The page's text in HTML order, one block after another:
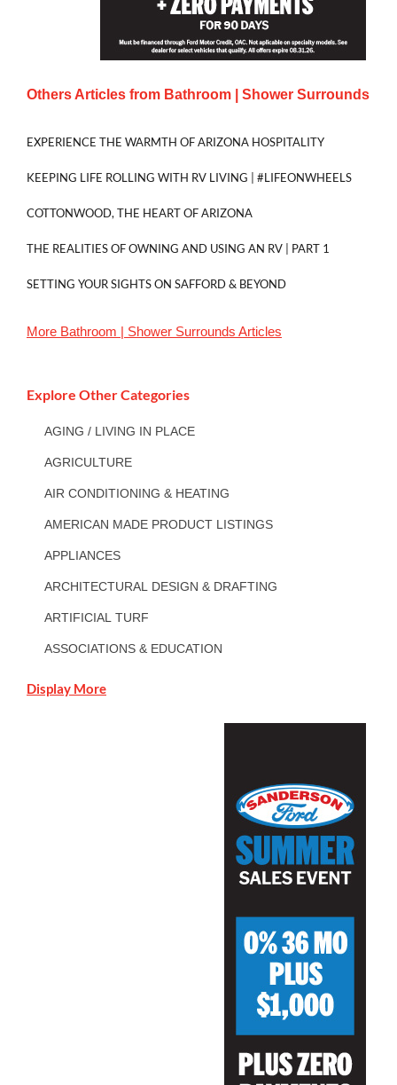
Others Articles from Bathroom | Shower Surrounds
EXPERIENCE THE WARMTH OF ARIZONA HOSPITALITY
KEEPING LIFE ROLLING WITH RV LIVING | #LIFEONWHEELS
COTTONWOOD, THE HEART OF ARIZONA
THE REALITIES OF OWNING AND USING AN RV | PART 1
SETTING YOUR SIGHTS ON SAFFORD & BEYOND
More Bathroom | Shower Surrounds Articles
Explore Other Categories
AGING / LIVING IN PLACE
AGRICULTURE
AIR CONDITIONING & HEATING
AMERICAN MADE PRODUCT LISTINGS
APPLIANCES
ARCHITECTURAL DESIGN & DRAFTING
ARTIFICIAL TURF
ASSOCIATIONS & EDUCATION
Display More